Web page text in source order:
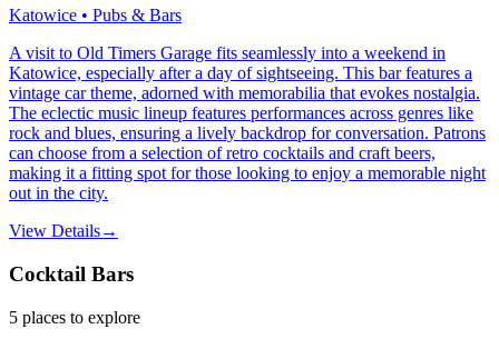
Katowice • Pubs & Bars
A visit to Old Timers Garage fits seamlessly into a weekend in
Katowice, especially after a day of sightseeing. This bar features a
vintage car theme, adorned with memorabilia that evokes nostalgia.
The eclectic music lineup features performances across genres like
rock and blues, ensuring a lively backdrop for conversation. Patrons
can choose from a selection of retro cocktails and craft beers,
making it a fitting spot for those looking to enjoy a memorable night
out in the city.
View Details→
Cocktail Bars
5 places to explore